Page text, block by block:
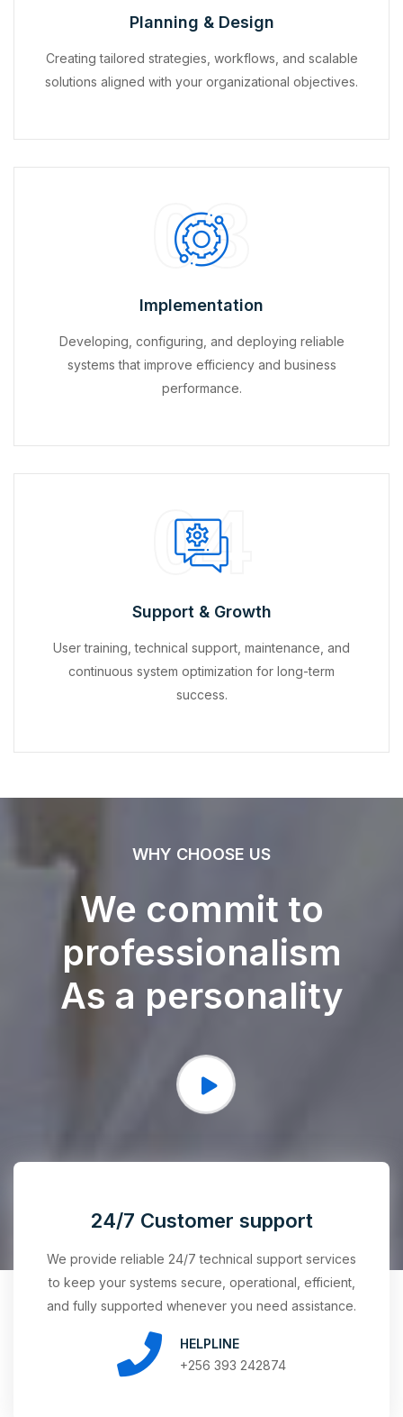
Planning & Design
Creating tailored strategies, workflows, and scalable
solutions aligned with your organizational objectives.
03
Implementation
Developing, configuring, and deploying reliable
systems that improve efficiency and business
performance.
04
Support & Growth
User training, technical support, maintenance, and
continuous system optimization for long-term
success.
WHY CHOOSE US
We commit to
professionalism
As a personality
24/7 Customer support
We provide reliable 24/7 technical support services
to keep your systems secure, operational, efficient,
and fully supported whenever you need assistance.
HELPLINE
+256 393 242874